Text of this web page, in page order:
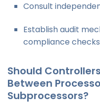
Consult
Establish audit
compliance checks
Should
Between
Subprocessors?